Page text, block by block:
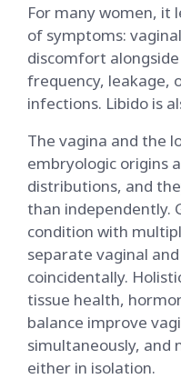
For many women, it
of symptoms:
discomfort
frequency, leakage,
infections. Libido is
The vagina and the
embryologic origins
distributions, and
than independently.
condition with
separate vaginal
coincidentally.
tissue health,
balance improve
simultaneously, and
either in isolation.